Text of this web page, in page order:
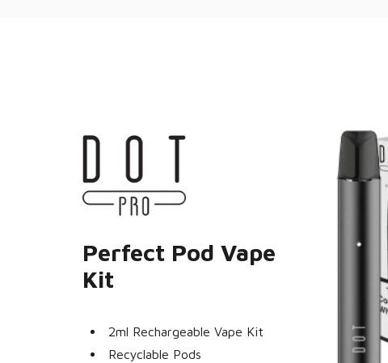
Perfect Pod Vape
Kit
2ml Rechargeable Vape Kit
Recyclable Pods